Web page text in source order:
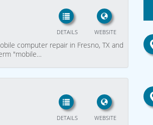
WEBSITE
DETAILS
computer repair in Fresno, TX and
"mobile…
WEBSITE
DETAILS